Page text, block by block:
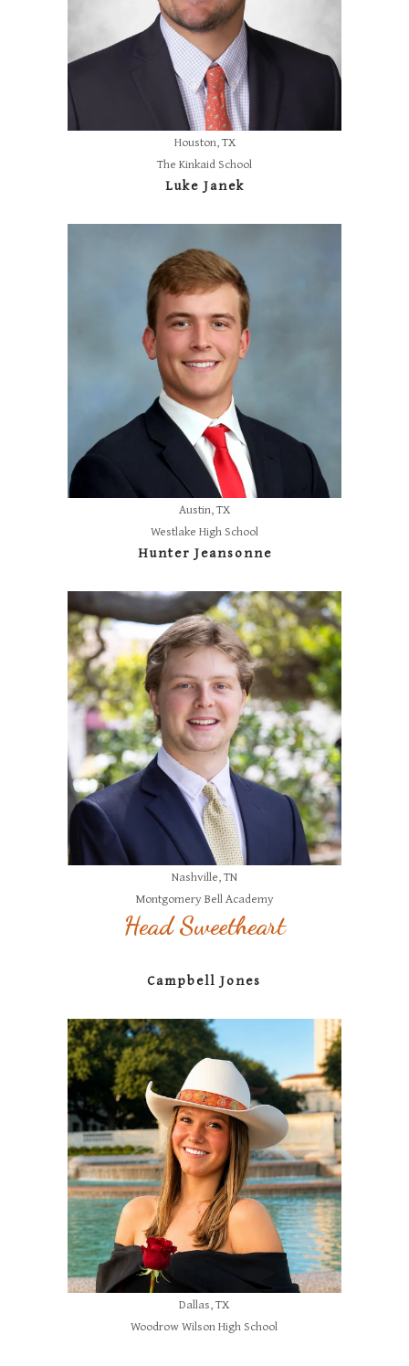
Houston, TX
The Kinkaid School
Luke Janek
Austin, TX
Westlake High School
Hunter Jeansonne
Nashville, TN
Montgomery Bell Academy
Head Sweetheart
Campbell Jones
Dallas, TX
Woodrow Wilson High School